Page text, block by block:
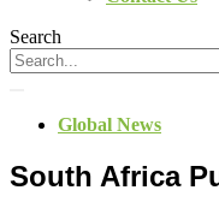
Search
Global News
South Africa